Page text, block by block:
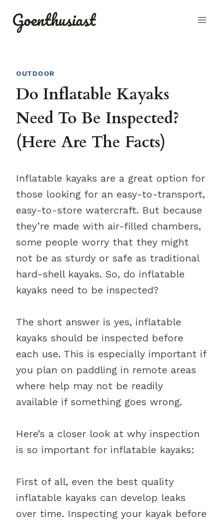
Goenthusiast
OUTDOOR
Do Inflatable Kayaks
Need To Be Inspected?
(Here Are The Facts)
Inflatable kayaks are a great option for
those looking for an easy-to-transport,
easy-to-store watercraft. But because
they’re made with air-filled chambers,
some people worry that they might
not be as sturdy or safe as traditional
hard-shell kayaks. So, do inflatable
kayaks need to be inspected?
The short answer is yes, inflatable
kayaks should be inspected before
each use. This is especially important if
you plan on paddling in remote areas
where help may not be readily
available if something goes wrong.
Here’s a closer look at why inspection
is so important for inflatable kayaks:
First of all, even the best quality
inflatable kayaks can develop leaks
over time. Inspecting your kayak before